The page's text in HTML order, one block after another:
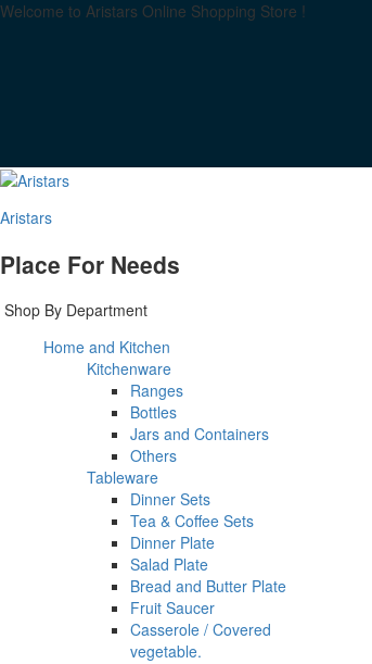
Welcome to Aristars Online Shopping Store !
Aristars
Place For Needs
Shop By Department
Home and Kitchen
Kitchenware
Ranges
Bottles
Jars and Containers
Others
Tableware
Dinner Sets
Tea & Coffee Sets
Dinner Plate
Salad Plate
Bread and Butter Plate
Fruit Saucer
Casserole / Covered
vegetable.